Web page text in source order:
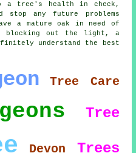
a tree's health in check,
stop any future problems
a mature oak in need of
blocking out the light, a
understand the best
Tree Care
Tree
Devon Trees